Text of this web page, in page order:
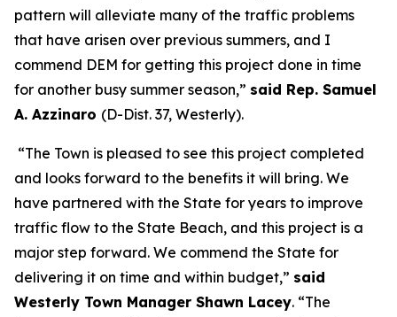
pattern will alleviate many of the traffic problems
that have arisen over previous summers, and I
commend DEM for getting this project done in time
for another busy summer season,” said Rep. Samuel
A. Azzinaro (D-Dist. 37, Westerly).
“The Town is pleased to see this project completed
and looks forward to the benefits it will bring. We
have partnered with the State for years to improve
traffic flow to the State Beach, and this project is a
major step forward. We commend the State for
delivering it on time and within budget,” said
Westerly Town Manager Shawn Lacey. “The